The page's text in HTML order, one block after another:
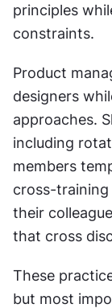
principles
constraints.
Product
designers
approaches.
including
members
cross-
their
that cross
These
but most